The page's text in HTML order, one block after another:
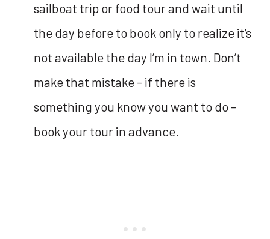
sailboat trip or food tour and wait until
the day before to book only to realize it’s
not available the day I’m in town. Don’t
make that mistake - if there is
something you know you want to do -
book your tour in advance.